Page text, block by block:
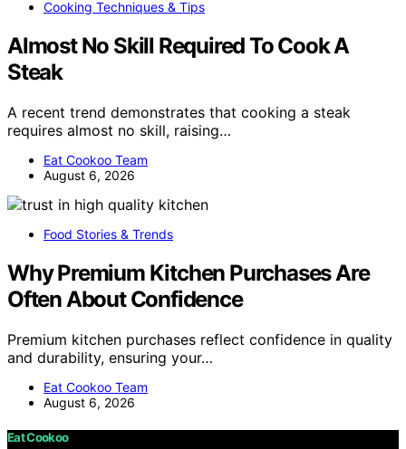
Cooking Techniques & Tips
Almost No Skill Required To Cook A
Steak
A recent trend demonstrates that cooking a steak
requires almost no skill, raising…
Eat Cookoo Team
August 6, 2026
Food Stories & Trends
Why Premium Kitchen Purchases Are
Often About Confidence
Premium kitchen purchases reflect confidence in quality
and durability, ensuring your…
Eat Cookoo Team
August 6, 2026
Eat Cookoo